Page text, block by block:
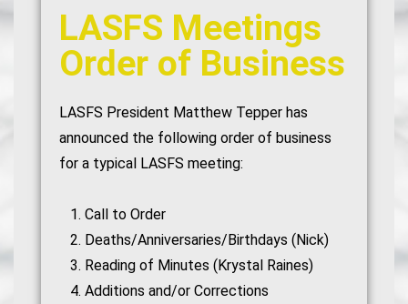
LASFS Meetings
Order of Business
LASFS President Matthew Tepper has
announced the following order of business
for a typical LASFS meeting:
Call to Order
Deaths/Anniversaries/Birthdays (Nick)
Reading of Minutes (Krystal Raines)
Additions and/or Corrections